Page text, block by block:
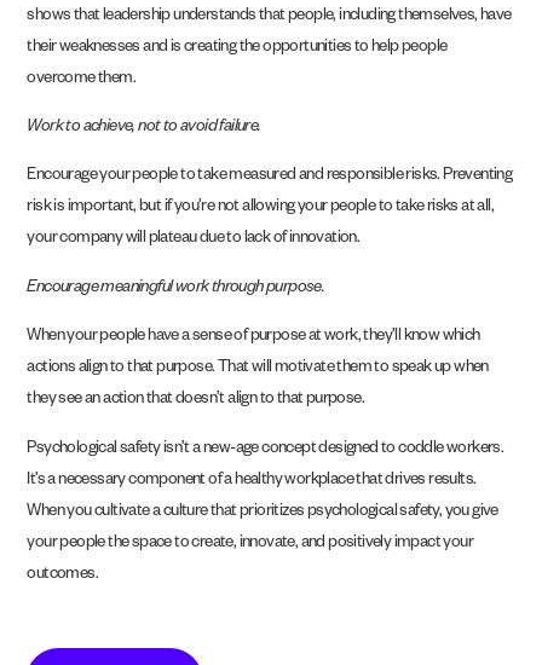
shows that leadership understands that people, including themselves, have
their weaknesses and is creating the opportunities to help people
overcome them.
Work to achieve, not to avoid failure.
Encourage your people to take measured and responsible risks. Preventing
risk is important, but if you’re not allowing your people to take risks at all,
your company will plateau due to lack of innovation.
Encourage meaningful work through purpose.
When your people have a sense of purpose at work, they’ll know which
actions align to that purpose. That will motivate them to speak up when
they see an action that doesn’t align to that purpose.
Psychological safety isn’t a new-age concept designed to coddle workers.
It’s a necessary component of a healthy workplace that drives results.
When you cultivate a culture that prioritizes psychological safety, you give
your people the space to create, innovate, and positively impact your
outcomes.